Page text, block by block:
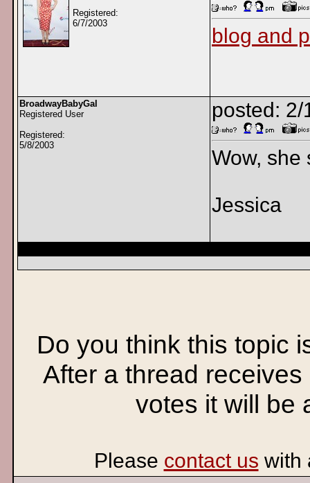
Registered:
6/7/2003
blog and
BroadwayBabyGal
Registered User
Registered:
5/8/2003
posted: 2/
Wow,
Jessica
Do you think this topic
After a thread
votes it will be
Please contact us with